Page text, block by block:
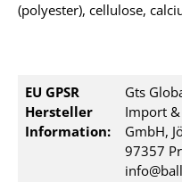
(polyester), cellulose,
EU GPSR
Hersteller
Information:
Gts
Import
GmbH,
97357